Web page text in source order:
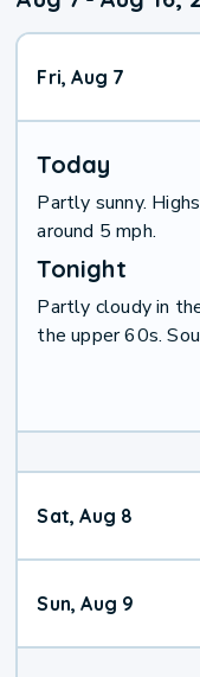
Fri, Aug 7
Today
Partly sunny.
around 5 mph.
Tonight
Partly cloudy in
the upper 60s.
Sat, Aug 8
Sun, Aug 9